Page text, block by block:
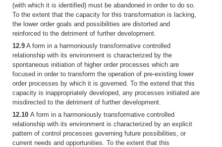
(with which it is identified) must be abandoned in order to do so.
To the extent that the capacity for this transformation is lacking,
the lower order goals and possibilities are distorted and
reinforced to the detriment of further development.
12.9 A form in a harmoniously transformative controlled
relationship with its environment is characterized by the
spontaneous initiation of higher order processes which are
focused in order to transform the operation of pre-existing lower
order processes by which it is governed. To the extend that this
capacity is inappropriately developed, any processes initiated are
misdirected to the detriment of further development.
12.10 A form in a harmoniously transformative controlled
relationship with its environment is characterized by an explicit
pattern of control processes governing future possibilities, or
current needs and opportunities. To the extent that this